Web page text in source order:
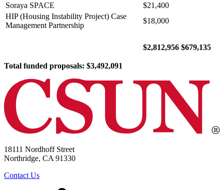
Soraya SPACE
$21,400
HIP (Housing Instability Project) Case
Management Partnership
$18,000
$2,812,956 $679,135
Total funded proposals: $3,492,091
18111 Nordhoff Street
Northridge, CA 91330
Contact Us